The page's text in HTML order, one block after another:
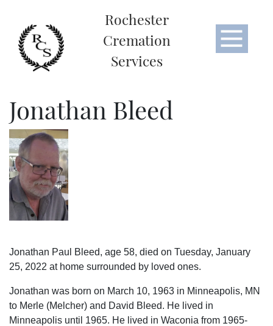
Rochester
Cremation
Services
Jonathan Bleed
Jonathan Paul Bleed, age 58, died on Tuesday, January
25, 2022 at home surrounded by loved ones.
Jonathan was born on March 10, 1963 in Minneapolis, MN
to Merle (Melcher) and David Bleed. He lived in
Minneapolis until 1965. He lived in Waconia from 1965-